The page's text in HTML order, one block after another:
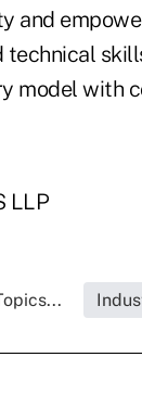
and
model with
LLP